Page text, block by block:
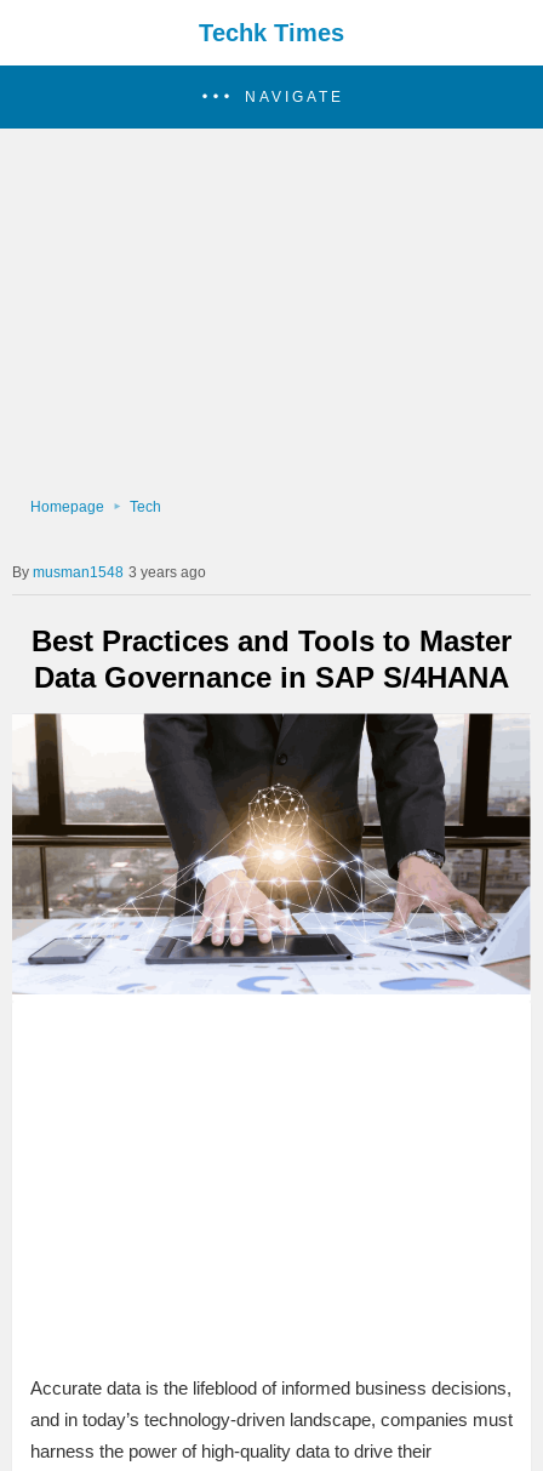
Techk Times
NAVIGATE
Homepage Tech
musman1548 3 years ago
Best Practices and Tools to Master
Data Governance in SAP S/4HANA
Accurate data is the lifeblood of informed business decisions,
and in today’s technology-driven landscape, companies must
harness the power of high-quality data to drive their